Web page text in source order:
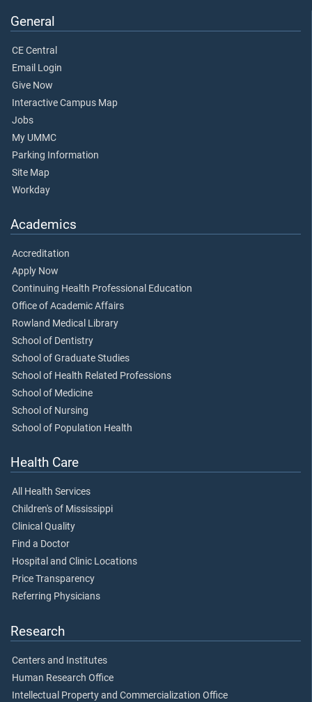
General
CE Central
Email Login
Give Now
Interactive Campus Map
Jobs
My UMMC
Parking Information
Site Map
Workday
Academics
Accreditation
Apply Now
Continuing Health Professional Education
Office of Academic Affairs
Rowland Medical Library
School of Dentistry
School of Graduate Studies
School of Health Related Professions
School of Medicine
School of Nursing
School of Population Health
Health Care
All Health Services
Children's of Mississippi
Clinical Quality
Find a Doctor
Hospital and Clinic Locations
Price Transparency
Referring Physicians
Research
Centers and Institutes
Human Research Office
Intellectual Property and Commercialization Office